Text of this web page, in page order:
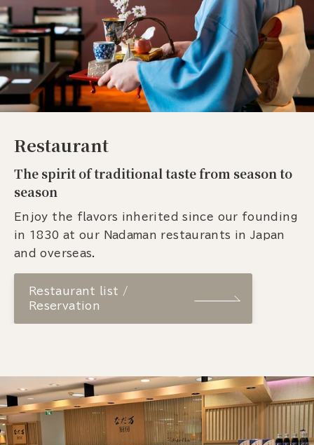
Restaurant
The spirit of traditional taste from season to
season
Enjoy the flavors inherited since our founding
in 1830 at our Nadaman restaurants in Japan
and overseas.
Restaurant list /
Reservation